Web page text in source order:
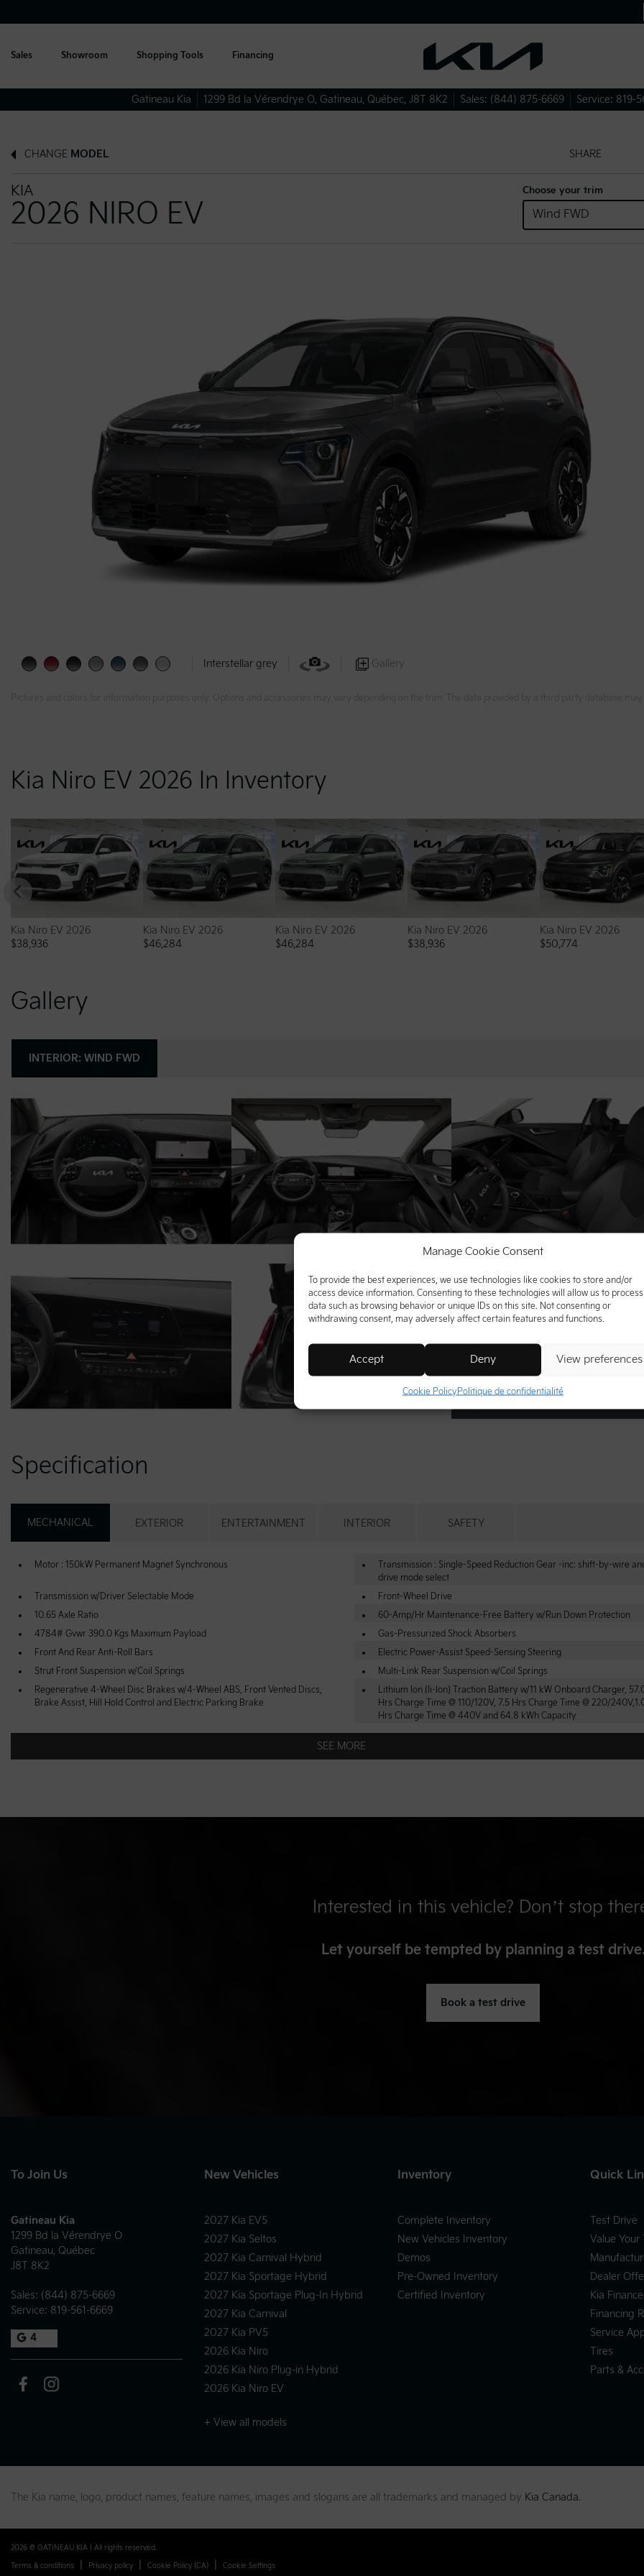
Manage Cookie Consent
To provide the best experiences, we use technologies like cookies to store and/or
access device information. Consenting to these technologies will allow us to process
data such as browsing behavior or unique IDs on this site. Not consenting or
withdrawing consent, may adversely affect certain features and functions.
Accept Deny View preferences
Cookie PolicyPolitique de confidentialité
Sales Showroom Shopping Tools Financing
Gatineau Kia 1299 Bd la Vérendrye O, Gatineau, Québec, J8T 8K2 Sales: (844) 875-6669 Service: 819-
CHANGE MODEL SHARE
KIA
2026 NIRO EV
Choose your trim
Wind FWD
Interstellar grey Gallery
Kia Niro EV 2026 In Inventory
Kia Niro EV 2026
$38,936
Kia Niro EV 2026
$46,284
Kia Niro EV 2026
$46,284
Kia Niro EV 2026
$38,936
Kia Niro EV 2026
$50,774
Gallery
INTERIOR: WIND FWD
Specification
MECHANICAL EXTERIOR ENTERTAINMENT INTERIOR SAFETY
Motor : 150kW Permanent Magnet Synchronous
Transmission : Single-Speed Reduction Gear -inc: shift-by-wire
drive mode select
Transmission w/Driver Selectable Mode
Front-Wheel Drive
10.65 Axle Ratio
60-Amp/Hr Maintenance-Free Battery w/Run Down Protection
4784# Gvwr 390.0 Kgs Maximum Payload
Gas-Pressurized Shock Absorbers
Front And Rear Anti-Roll Bars
Electric Power-Assist Speed-Sensing Steering
Strut Front Suspension w/Coil Springs
Multi-Link Rear Suspension w/Coil Springs
Regenerative 4-Wheel Disc Brakes w/4-Wheel ABS, Front Vented Discs,
Brake Assist, Hill Hold Control and Electric Parking Brake
Lithium Ion (li-Ion) Traction Battery w/11 kW Onboard Charger,
Hrs Charge Time @ 110/120V, 7.5 Hrs Charge Time @ 220/
Hrs Charge Time @ 440V and 64.8 kWh Capacity
SEE MORE
Interested in this vehicle? Don’t stop
Let yourself be tempted by planning a test
Book a test drive
To Join Us
Gatineau Kia
1299 Bd la Vérendrye O
Gatineau, Québec
J8T 8K2
Sales: (844) 875-6669
Service: 819-561-6669
4
New Vehicles
2027 Kia EV5
2027 Kia Seltos
2027 Kia Carnival Hybrid
2027 Kia Sportage Hybrid
2027 Kia Sportage Plug-In Hybrid
2027 Kia Carnival
2027 Kia PV5
2026 Kia Niro
2026 Kia Niro Plug-in Hybrid
2026 Kia Niro EV
+ View all models
Inventory
Complete Inventory
New Vehicles Inventory
Demos
Pre-Owned Inventory
Certified Inventory
Quick
Test Drive
Value Your
Dealer
Kia Finance
Financing
Service
Tires
Parts &
The Kia name, logo, product names, feature names, images and slogans are all trademarks and managed by Kia Canada.
2026 © GATINEAU KIA | All rights reserved.
Terms & conditions Privacy policy Cookie Policy (CA) Cookie Settings